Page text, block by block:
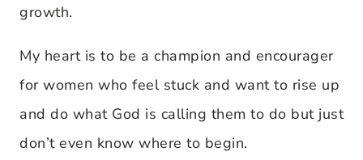
growth.
My heart is to be a champion and encourager
for women who feel stuck and want to rise up
and do what God is calling them to do but just
don’t even know where to begin.